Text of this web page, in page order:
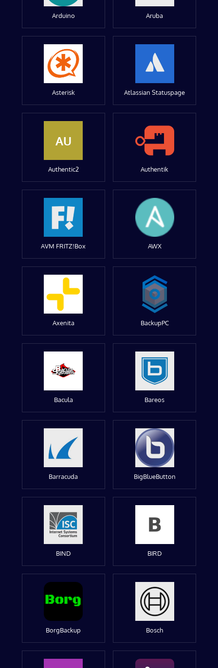
Arduino Aruba
Asterisk Atlassian Statuspage
AU
Authentic2 Authentik
AVM FRITZ!Box AWX
Axenita BackupPC
Bacula Bareos
Barracuda BigBlueButton
BIND BIRD
BorgBackup Bosch